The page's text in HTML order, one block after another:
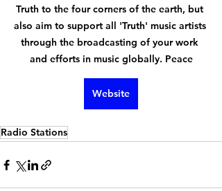
Truth to the four corners of the earth, but
also aim to support all 'Truth' music artists
through the broadcasting of your work
and efforts in music globally. Peace
Website
Radio Stations